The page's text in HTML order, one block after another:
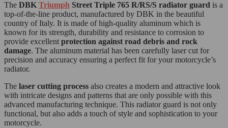
The DBK Triumph Street Triple 765 R/RS/S radiator guard is a
top-of-the-line product, manufactured by DBK in the beautiful
country of Italy. It is made of high-quality aluminum which is
known for its strength, durability and resistance to corrosion to
provide excellent protection against road debris and rock
damage. The aluminum material has been carefully laser cut for
precision and accuracy ensuring a perfect fit for your motorcycle’s
radiator.
The laser cutting process also creates a modern and attractive look
with intricate designs and patterns that are only possible with this
advanced manufacturing technique. This radiator guard is not only
functional, but also adds a touch of style and sophistication to your
motorcycle.